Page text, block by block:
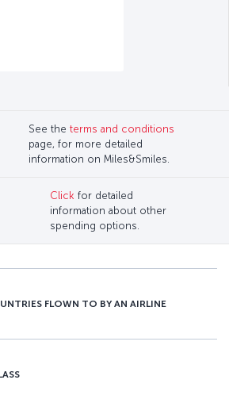
See theterms and conditions
page, for more detailed
information on Miles&Smiles.
Click for detailed
information about other
spending options.
FLOWN TO BY AN AIRLINE